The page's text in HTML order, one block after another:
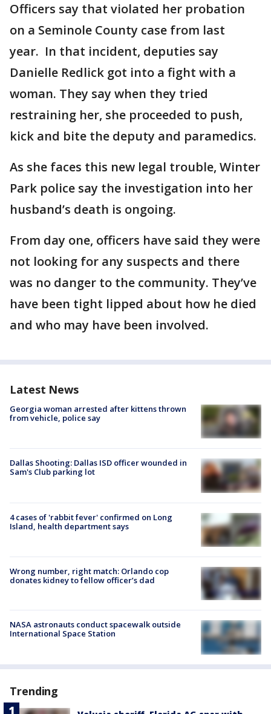
Officers say that violated her probation
on a Seminole County case from last
year. In that incident, deputies say
Danielle Redlick got into a fight with a
woman. They say when they tried
restraining her, she proceeded to push,
kick and bite the deputy and paramedics.
As she faces this new legal trouble, Winter
Park police say the investigation into her
husband’s death is ongoing.
From day one, officers have said they were
not looking for any suspects and there
was no danger to the community. They’ve
have been tight lipped about how he died
and who may have been involved.
Latest News
Georgia woman arrested after kittens thrown
from vehicle, police say
Dallas Shooting: Dallas ISD officer wounded in
Sam's Club parking lot
4 cases of 'rabbit fever' confirmed on Long
Island, health department says
Wrong number, right match: Orlando cop
donates kidney to fellow officer’s dad
NASA astronauts conduct spacewalk outside
International Space Station
Trending